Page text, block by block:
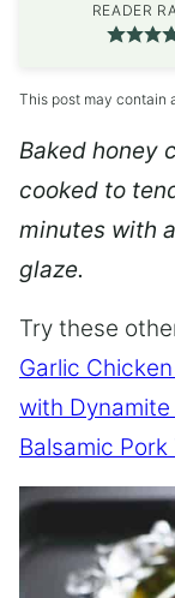
READER
This post may contain
Baked honey
cooked to
minutes with
glaze.
Try these
Garlic
with
Balsamic Pork